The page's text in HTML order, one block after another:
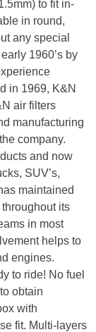
to fit in-
in round,
any special
1960’s by
in 1969, K&N
air filters
manufacturing
company.
and now
SUV’s,
maintained
its
in most
helps to
engines.
to ride! No fuel
obtain
with
fit. Multi-layers